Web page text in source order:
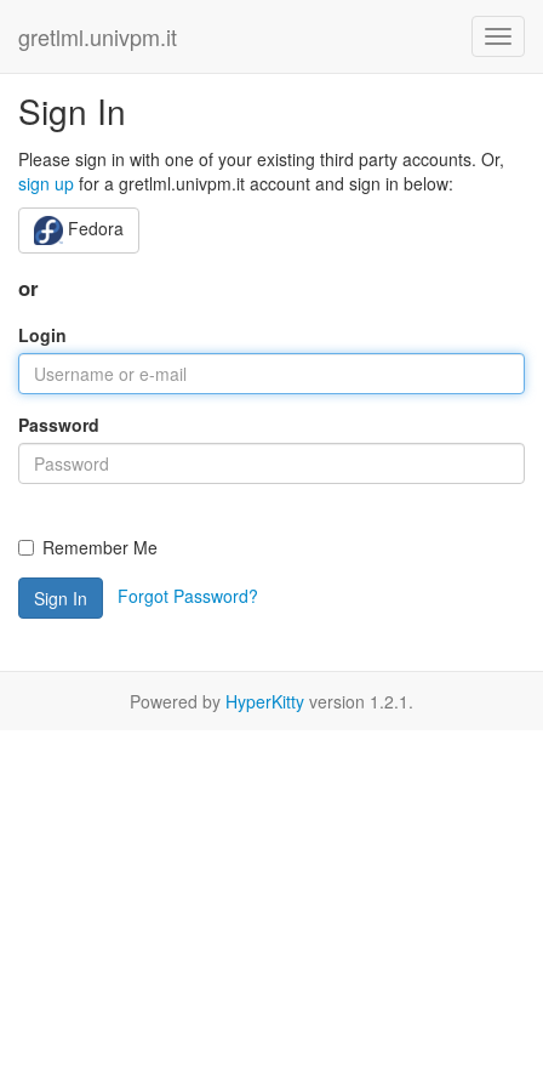
gretlml.univpm.it
Sign In
Please sign in with one of your existing third party accounts. Or,
sign up for a gretlml.univpm.it account and sign in below:
Fedora
or
Login
Password
Remember Me
Sign In Forgot Password?
Powered by HyperKitty version 1.2.1.